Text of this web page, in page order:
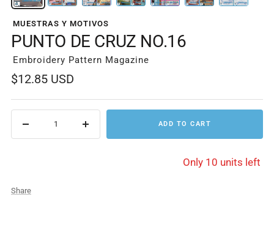
MUESTRAS Y MOTIVOS
PUNTO DE CRUZ NO.16
Embroidery Pattern Magazine
Sale
price
$12.85 USD
Decrease
Increase
ADD TO CART
Only 10 units left
Share